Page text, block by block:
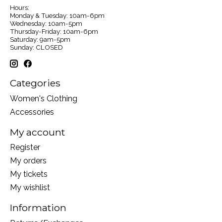
Hours:
Monday & Tuesday: 10am-6pm
Wednesday: 10am-5pm
Thursday-Friday: 10am-6pm
Saturday: 9am-5pm
Sunday: CLOSED
Categories
Women's Clothing
Accessories
My account
Register
My orders
My tickets
My wishlist
Information